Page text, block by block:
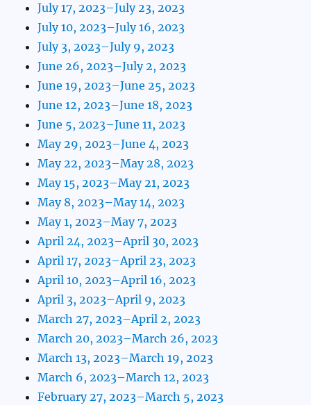
July 17, 2023–July 23, 2023
July 10, 2023–July 16, 2023
July 3, 2023–July 9, 2023
June 26, 2023–July 2, 2023
June 19, 2023–June 25, 2023
June 12, 2023–June 18, 2023
June 5, 2023–June 11, 2023
May 29, 2023–June 4, 2023
May 22, 2023–May 28, 2023
May 15, 2023–May 21, 2023
May 8, 2023–May 14, 2023
May 1, 2023–May 7, 2023
April 24, 2023–April 30, 2023
April 17, 2023–April 23, 2023
April 10, 2023–April 16, 2023
April 3, 2023–April 9, 2023
March 27, 2023–April 2, 2023
March 20, 2023–March 26, 2023
March 13, 2023–March 19, 2023
March 6, 2023–March 12, 2023
February 27, 2023–March 5, 2023